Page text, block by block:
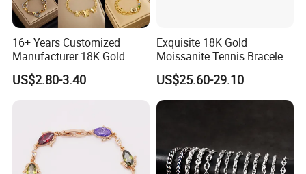
16+ Years Customized
Manufacturer 18K Gold
Plated Stainless Steel
Bracelet
US$2.80-3.40
Exquisite 18K Gold
Moissanite Tennis Bracelet
with Lab-Created Diamonds
US$25.60-29.10